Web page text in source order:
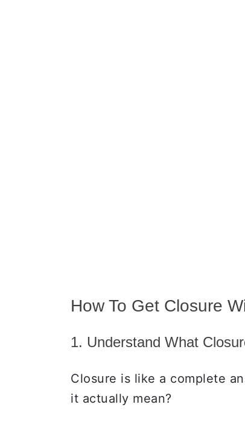
How To Get Closure
1. Understand What
Closure is like a complete
it actually mean?